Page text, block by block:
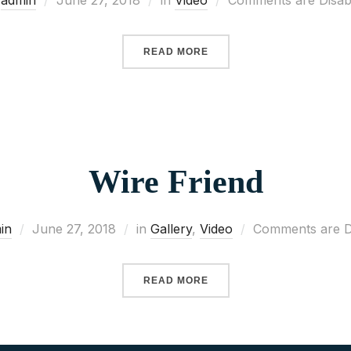
READ MORE
Wire Friend
June 27, 2018 in Gallery, Video Comments are
READ MORE